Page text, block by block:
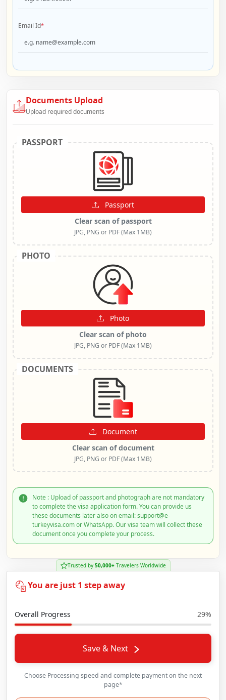
Email Id*
Documents Upload
Upload required documents
PASSPORT
Passport
Clear scan of passport
JPG, PNG or PDF (Max 1MB)
PHOTO
Photo
Clear scan of photo
JPG, PNG or PDF (Max 1MB)
DOCUMENTS
Document
Clear scan of document
JPG, PNG or PDF (Max 1MB)
Note : Upload of passport and photograph are not mandatory
to complete the visa application form. You can provide us
these documents later also on email: support@e-
turkeyvisa.com or WhatsApp. Our visa team will collect these
document once you complete your process.
Trusted by 50,000+Travelers Worldwide
You are just 1 step away
Overall Progress 29%
Save & Next
Choose Processing speed and complete payment on the next
page*